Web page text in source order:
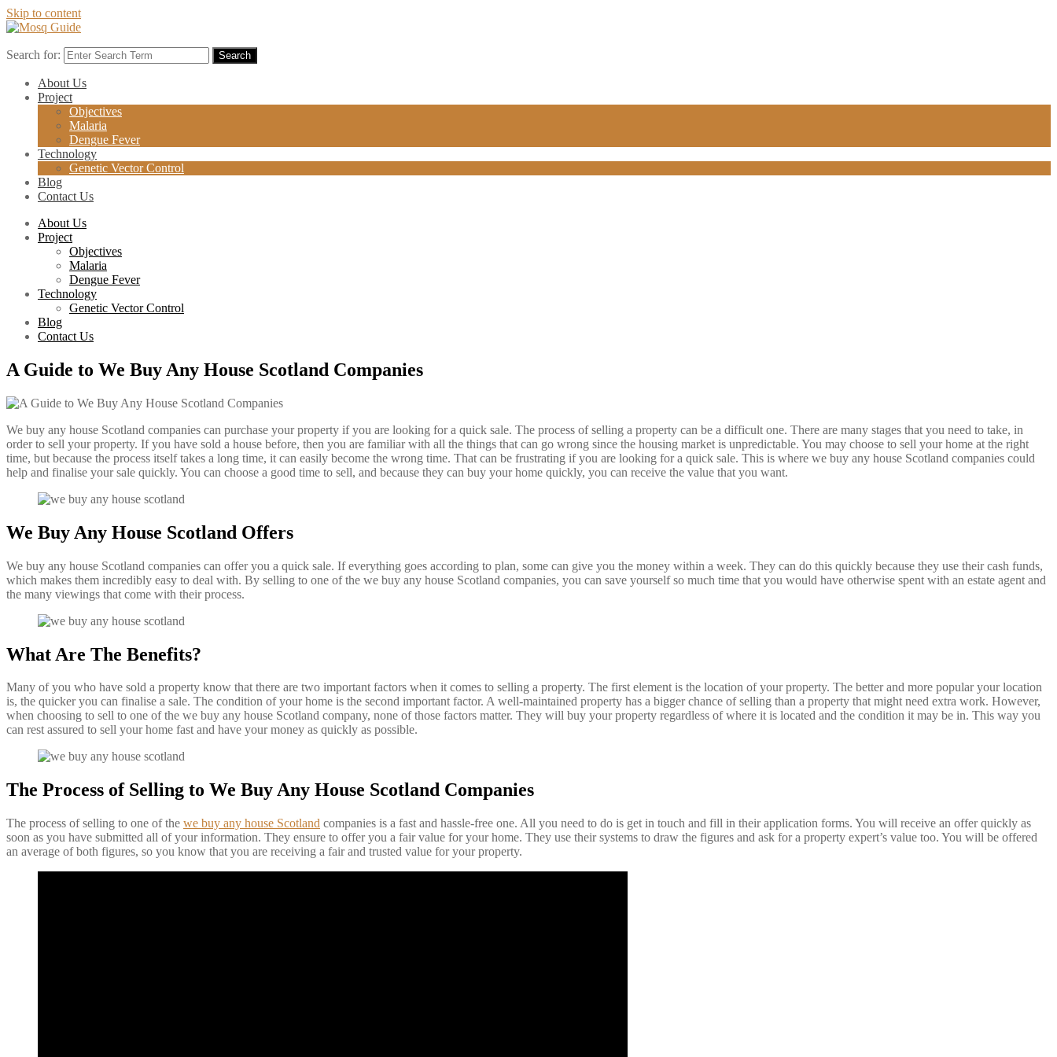
Skip to content
Search for: Search
About Us
Project
Objectives
Malaria
Dengue Fever
Technology
Genetic Vector Control
Blog
Contact Us
About Us
Project
Objectives
Malaria
Dengue Fever
Technology
Genetic Vector Control
Blog
Contact Us
A Guide to We Buy Any House Scotland Companies
We buy any house Scotland companies can purchase your property if you are looking for a quick sale. The process of selling a property can be a difficult one. There are many stages that you need to take, in
order to sell your property. If you have sold a house before, then you are familiar with all the things that can go wrong since the housing market is unpredictable. You may choose to sell your home at the right
time, but because the process itself takes a long time, it can easily become the wrong time. That can be frustrating if you are looking for a quick sale. This is where we buy any house Scotland companies could
help and finalise your sale quickly. You can choose a good time to sell, and because they can buy your home quickly, you can receive the value that you want.
We Buy Any House Scotland Offers
We buy any house Scotland companies can offer you a quick sale. If everything goes according to plan, some can give you the money within a week. They can do this quickly because they use their cash funds,
which makes them incredibly easy to deal with. By selling to one of the we buy any house Scotland companies, you can save yourself so much time that you would have otherwise spent with an estate agent and
the many viewings that come with their process.
What Are The Benefits?
Many of you who have sold a property know that there are two important factors when it comes to selling a property. The first element is the location of your property. The better and more popular your location
is, the quicker you can finalise a sale. The condition of your home is the second important factor. A well-maintained property has a bigger chance of selling than a property that might need extra work. However,
when choosing to sell to one of the we buy any house Scotland company, none of those factors matter. They will buy your property regardless of where it is located and the condition it may be in. This way you
can rest assured to sell your home fast and have your money as quickly as possible.
The Process of Selling to We Buy Any House Scotland Companies
The process of selling to one of the we buy any house Scotland companies is a fast and hassle-free one. All you need to do is get in touch and fill in their application forms. You will receive an offer quickly as
soon as you have submitted all of your information. They ensure to offer you a fair value for your home. They use their systems to draw the figures and ask for a property expert’s value too. You will be offered
an average of both figures, so you know that you are receiving a fair and trusted value for your property.